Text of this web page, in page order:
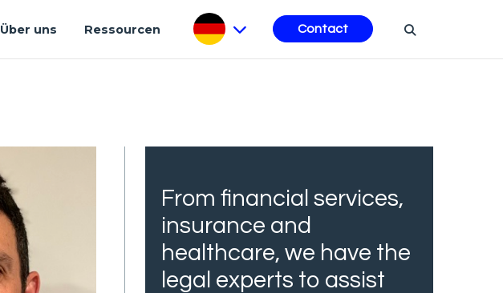
Über uns Ressourcen Contact
From financial services,
insurance and
healthcare, we have the
legal experts to assist